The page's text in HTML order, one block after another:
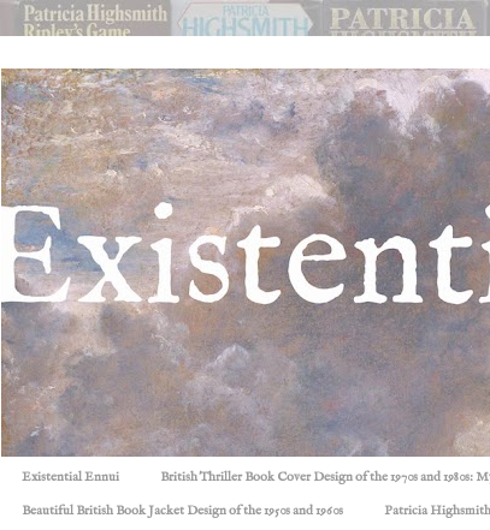
Existential Ennui British Thriller Book Cover Design of the 1970s and 1980s:
Beautiful British Book Jacket Design of the 1950s and 1960s Patricia